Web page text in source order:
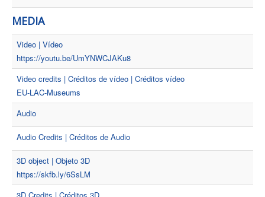
MEDIA
Video | Vídeo
https://youtu.be/UmYNWCJAKu8
Video credits | Créditos de vídeo | Créditos vídeo
EU-LAC-Museums
Audio
Audio Credits | Créditos de Audio
3D object | Objeto 3D
https://skfb.ly/6SsLM